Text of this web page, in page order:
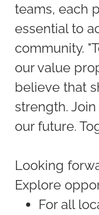
teams, each
essential to
community.
our value
believe that
strength.
our future.
Looking
Explore
For all